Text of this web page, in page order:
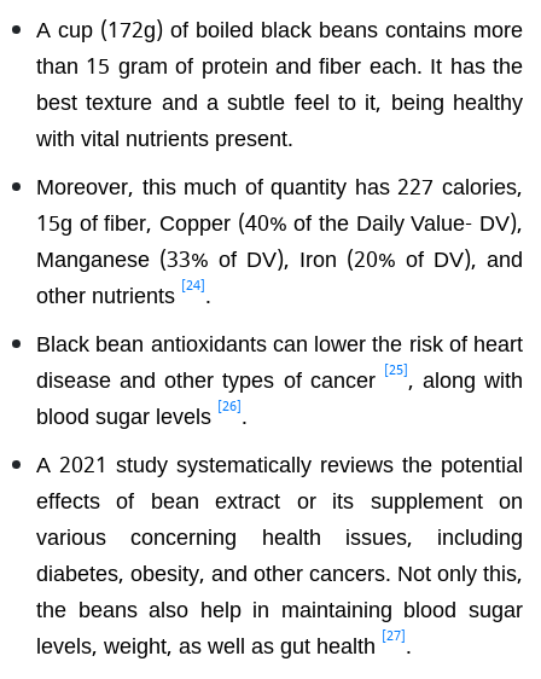
A cup (172g) of boiled black beans contains more
than 15 gram of protein and fiber each. It has the
best texture and a subtle feel to it, being healthy
with vital nutrients present.
Moreover, this much of quantity has 227 calories,
15g of fiber, Copper (40% of the Daily Value- DV),
Manganese (33% of DV), Iron (20% of DV), and
other nutrients [24].
Black bean antioxidants can lower the risk of heart
disease and other types of cancer [25], along with
blood sugar levels [26].
A 2021 study systematically reviews the potential
effects of bean extract or its supplement on
various concerning health issues, including
diabetes, obesity, and other cancers. Not only this,
the beans also help in maintaining blood sugar
levels, weight, as well as gut health [27].